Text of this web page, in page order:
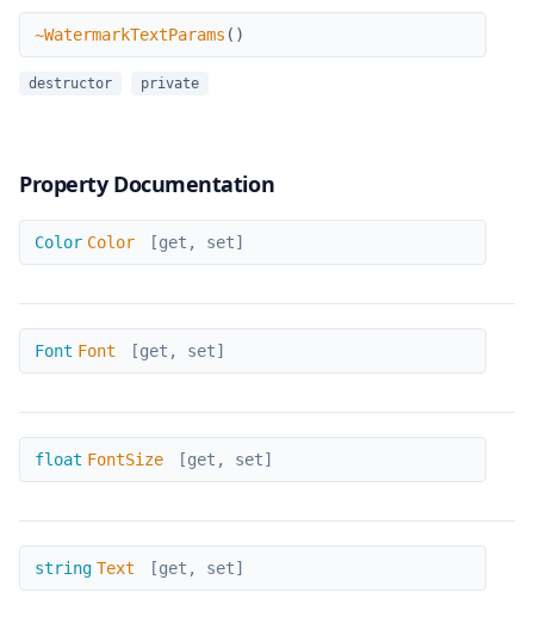
~WatermarkTextParams
~WatermarkTextParams ( )
destructor private
Property Documentation
Color
Color Color [get, set]
Font
Font Font [get, set]
FontSize
float FontSize [get, set]
Text
string Text [get, set]